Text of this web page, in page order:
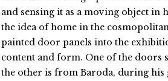
and sensing it as a moving object
the idea of home in the
painted door panels into the
content and form. One of the doors
the other is from Baroda, during his